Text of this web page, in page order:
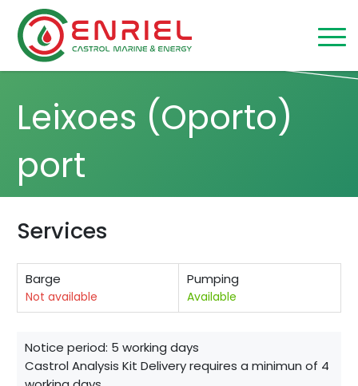
Skip to content
Home/Leixoes (Oporto)
Leixoes (Oporto)
port
Services
Barge
Not available
Pumping
Available
Notice period: 5 working days
Castrol Analysis Kit Delivery requires a minimun of 4